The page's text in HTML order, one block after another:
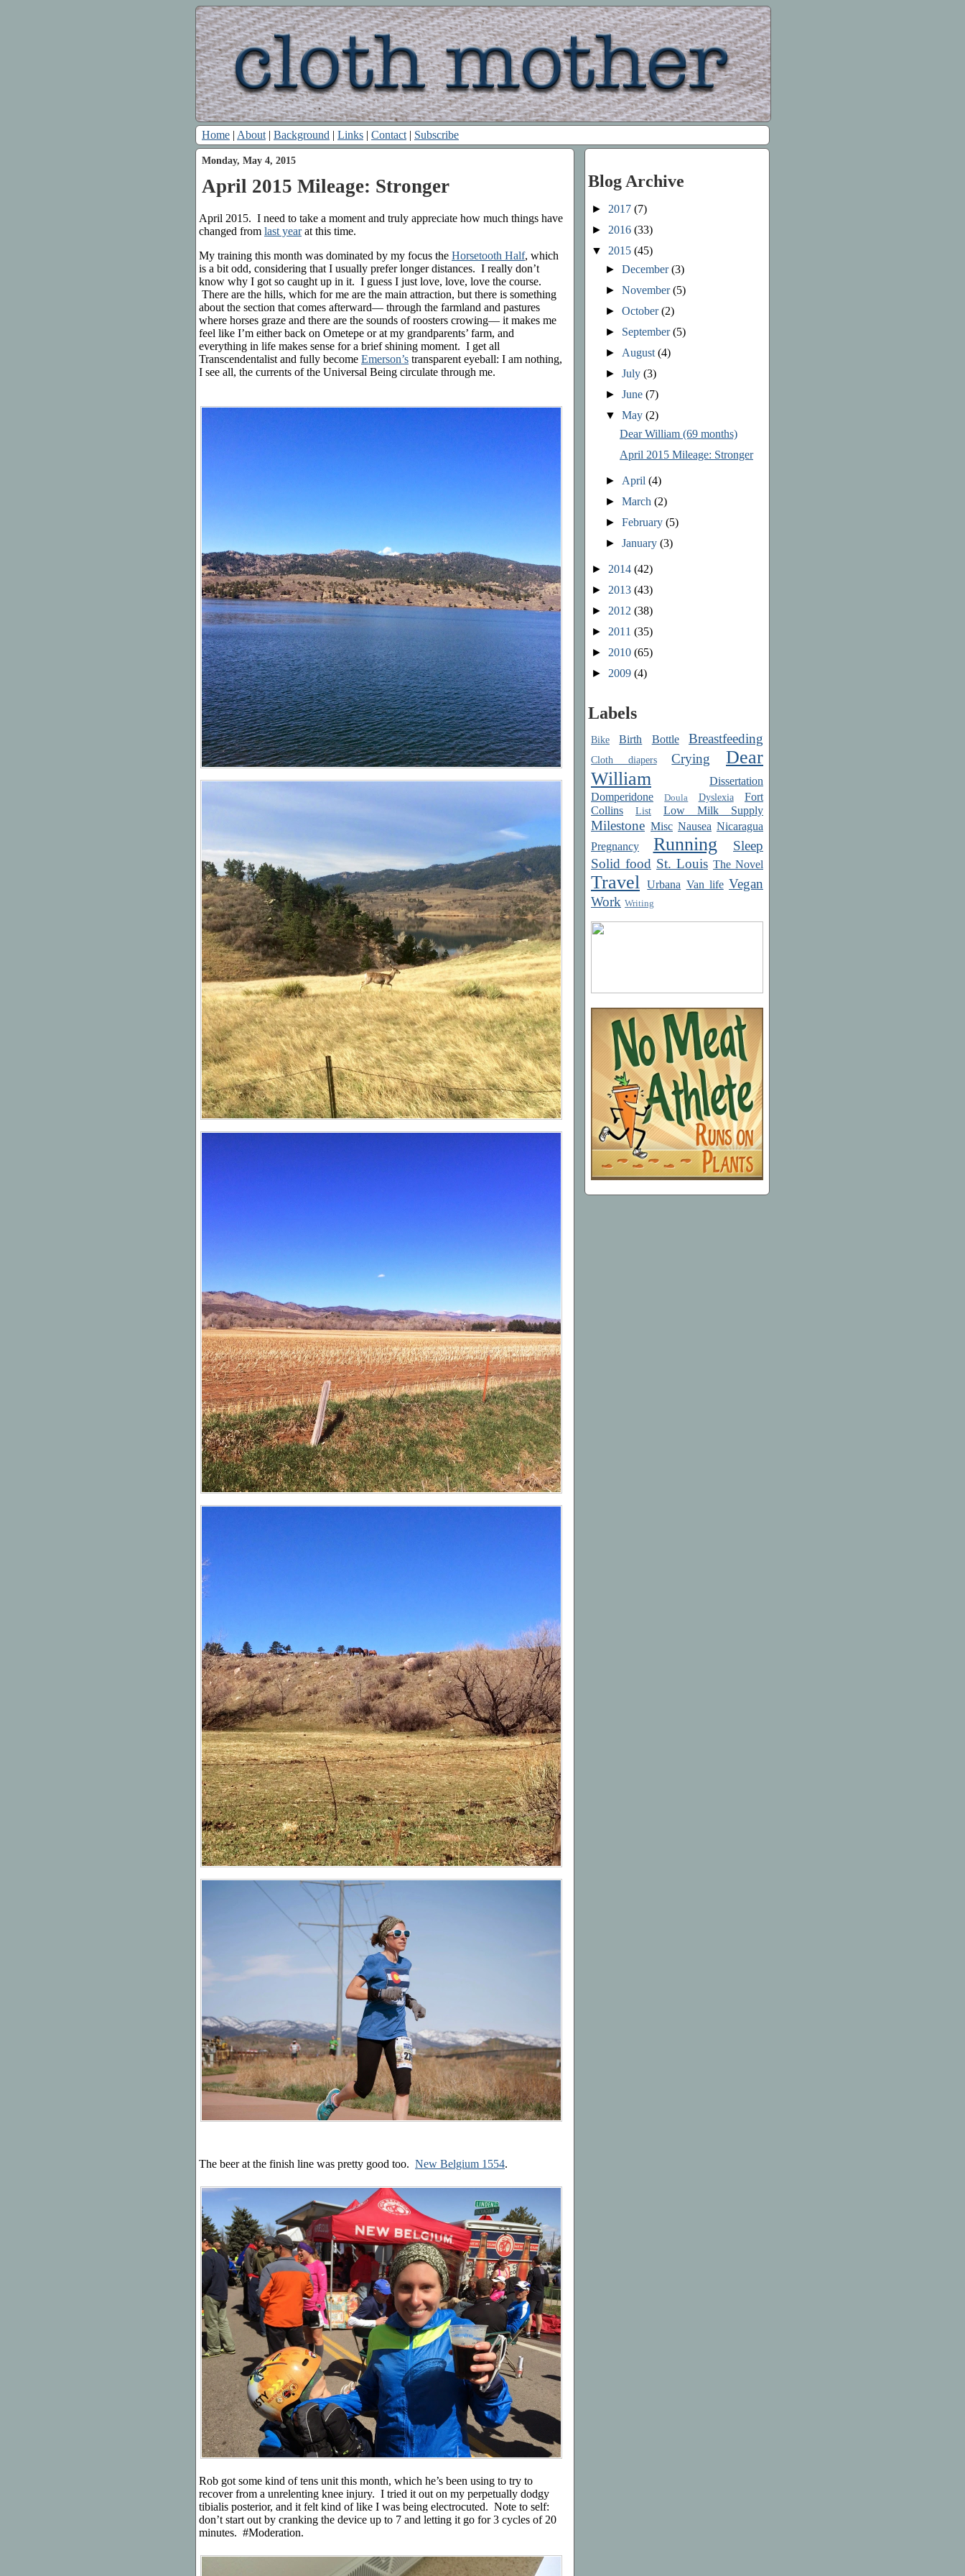
Home | About | Background | Links | Contact | Subscribe
Monday, May 4, 2015
April 2015 Mileage: Stronger
April 2015. I need to take a moment and truly appreciate how much things have
changed from last yearat this time.
My training this month was dominated by my focus the Horsetooth Half, which
is a bit odd, considering that I usually prefer longer distances. I really don’t
know why I got so caught up in it. I guess I just love, love, love the course.
There are the hills, which for me are the main attraction, but there is something
about the section that comes afterward— through the farmland and pastures
where horses graze and there are the sounds of roosters crowing— it makes me
feel like I’m either back on Ometepe or at my grandparents’ farm, and
everything in life makes sense for a brief shining moment. I get all
Transcendentalist and fully become Emerson’s transparent eyeball: I am nothing,
I see all, the currents of the Universal Being circulate through me.
The beer at the finish line was pretty good too. New Belgium 1554.
Rob got some kind of tens unit this month, which he’s been using to try to
recover from a unrelenting knee injury. I tried it out on my perpetually dodgy
tibialis posterior, and it felt kind of like I was being electrocuted. Note to self:
don’t start out by cranking the device up to 7 and letting it go for 3 cycles of 20
minutes. #Moderation.
Blog Archive
► 2017 (7)
► 2016 (33)
▼ 2015 (45)
►December(3)
►November(5)
►October(2)
► September(5)
► August(4)
►July(3)
►June(7)
▼May(2)
Dear William (69 months)
April 2015 Mileage: Stronger
► April(4)
►March(2)
►February(5)
►January(3)
► 2014 (42)
► 2013 (43)
► 2012 (38)
► 2011 (35)
► 2010 (65)
► 2009 (4)
Labels
Bike Birth Bottle Breastfeeding
Cloth diapers Crying
Dear
William
Dissertation
Domperidone
Doula Dyslexia
Fort
Collins
List Low Milk Supply
Milestone Misc Nausea Nicaragua
Pregnancy
Running
Sleep
Solid food St. Louis The Novel
Travel Urbana Van life Vegan
Work Writing